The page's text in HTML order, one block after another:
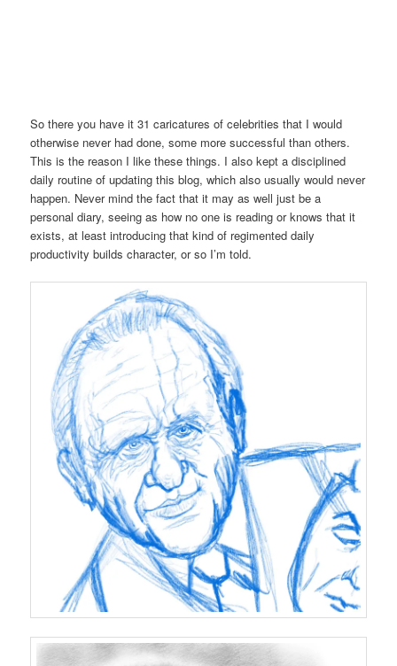
So there you have it 31 caricatures of celebrities that I would
otherwise never had done, some more successful than others.
This is the reason I like these things. I also kept a disciplined
daily routine of updating this blog, which also usually would never
happen. Never mind the fact that it may as well just be a
personal diary, seeing as how no one is reading or knows that it
exists, at least introducing that kind of regimented daily
productivity builds character, or so I’m told.